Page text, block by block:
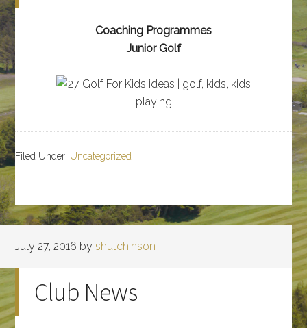
Coaching Programmes
Junior Golf
Filed Under: Uncategorized
July 27, 2016 byshutchinson
Club News